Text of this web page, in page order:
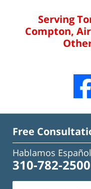
Serving
Compton,
Free
Hablamos Español
310-782-2500